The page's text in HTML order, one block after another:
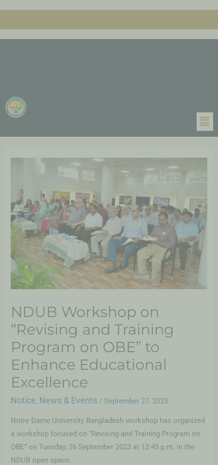
NDUB Workshop on
“Revising and Training
Program on OBE” to
Enhance Educational
Excellence
Notice, News & Events / September 27, 2023
Notre Dame University Bangladesh workshop has organized
a workshop focused on “Revising and Training Program on
OBE” on Tuesday, 26 September 2023 at 12:45 p.m. in the
NDUB open space.